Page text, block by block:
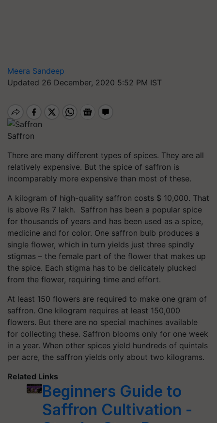
Meera Sandeep
Updated 26 December, 2020 5:52 PM IST
Saffron
There are many different types of spices. They are all
relatively expensive. But the spice of saffron is
incomparably more expensive than most of these.
A kilogram of high-quality saffron costs $ 10,000. That
is above Rs 7 lakh. Saffron has been a popular spice
for thousands of years and has been used as a spice,
medicine and for color. One saffron bulb produces a
single flower, which in turn yields just three spindly
stigmas – the female part of the flower that makes up
the spice. Each stigma has to be delicately plucked
from the flower, requiring time and effort.
At least 150 flowers are required to make one gram of
saffron. One kilogram requires at least 150,000
flowers. But there are no special machines available
for collecting these. Saffron blooms only for one week
in a year. When other spices yield hundreds of quintals
per acre, the saffron yields only about two kilograms.
Related Links
Beginners Guide to
Saffron Cultivation -